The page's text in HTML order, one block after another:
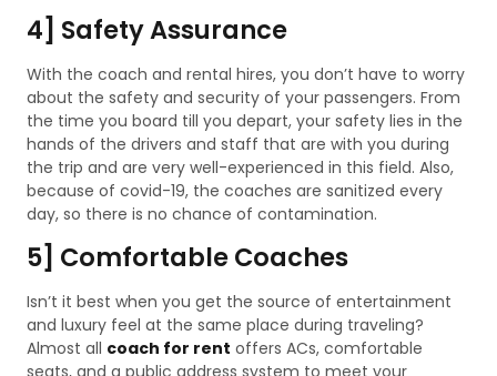
4] Safety Assurance
With the coach and rental hires, you don’t have to worry
about the safety and security of your passengers. From
the time you board till you depart, your safety lies in the
hands of the drivers and staff that are with you during
the trip and are very well-experienced in this field. Also,
because of covid-19, the coaches are sanitized every
day, so there is no chance of contamination.
5] Comfortable Coaches
Isn’t it best when you get the source of entertainment
and luxury feel at the same place during traveling?
Almost all coach for rent offers ACs, comfortable
seats, and a public address system to meet your